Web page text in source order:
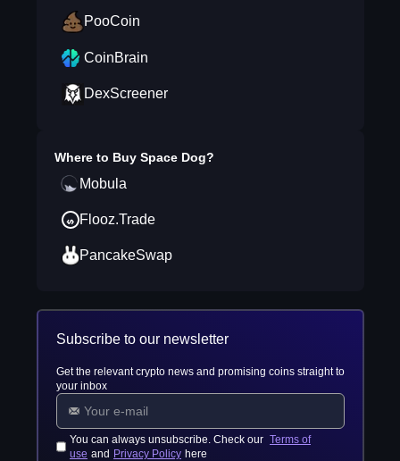
PooCoin
CoinBrain
DexScreener
Where to Buy Space Dog?
Mobula
Flooz.Trade
PancakeSwap
Subscribe to our newsletter
Get the relevant crypto news and promising coins straight to
your inbox
You can always unsubscribe. Check our Terms of
use and Privacy Policy here